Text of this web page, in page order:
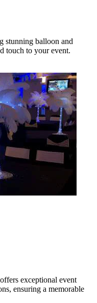
stunning balloon and
touch to your event.
exceptional event
ensuring a memorable